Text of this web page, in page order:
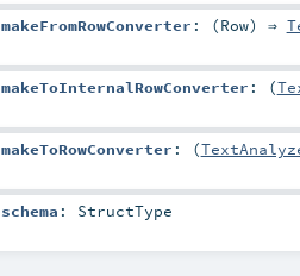
makeFromRowConverter : (Row) ⇒
makeToInternalRowConverter : (
makeToRowConverter : (
schema : StructType